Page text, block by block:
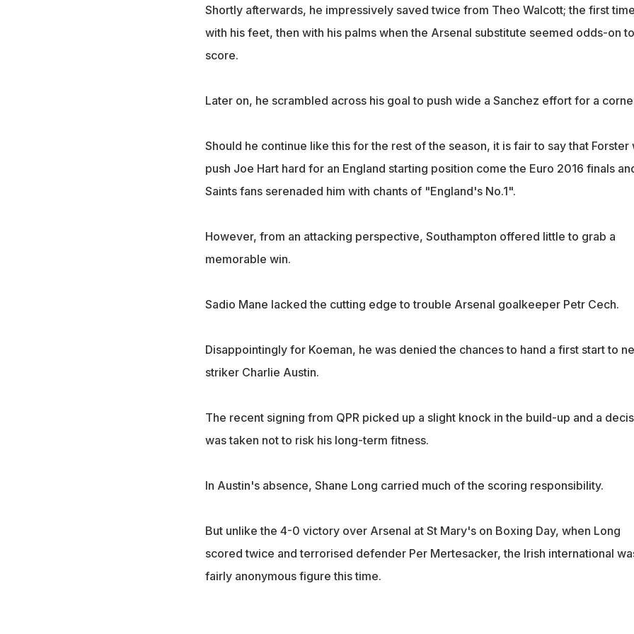
Shortly afterwards, he impressively saved twice from Theo Walcott; the first time
with his feet, then with his palms when the Arsenal substitute seemed odds-on to
score.
Later on, he scrambled across his goal to push wide a Sanchez effort for a
Should he continue like this for the rest of the season, it is fair to say that Forster
push Joe Hart hard for an England starting position come the Euro 2016 finals
Saints fans serenaded him with chants of "England's No.1".
However, from an attacking perspective, Southampton offered little to grab a
memorable win.
Sadio Mane lacked the cutting edge to trouble Arsenal goalkeeper Petr Cech.
Disappointingly for Koeman, he was denied the chances to hand a first start to
striker Charlie Austin.
The recent signing from QPR picked up a slight knock in the build-up and a
was taken not to risk his long-term fitness.
In Austin's absence, Shane Long carried much of the scoring responsibility.
But unlike the 4-0 victory over Arsenal at St Mary's on Boxing Day, when Long
scored twice and terrorised defender Per Mertesacker, the Irish international
fairly anonymous figure this time.